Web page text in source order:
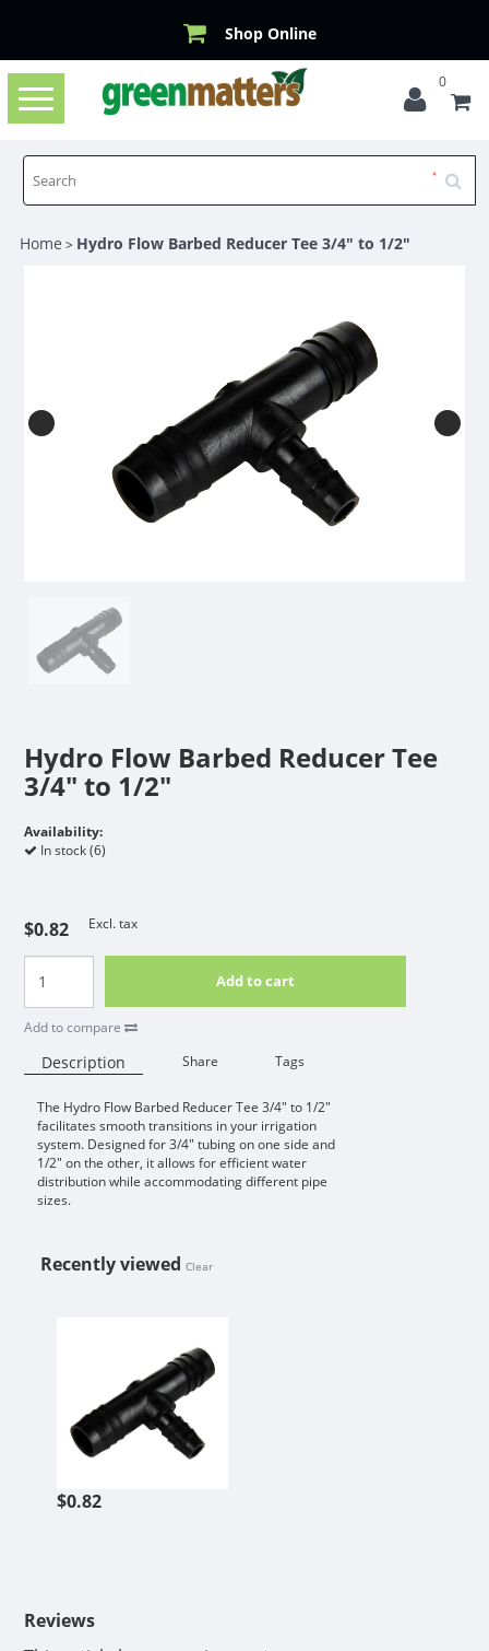
Shop Online
Toggle
navigation
0
Home > Hydro Flow Barbed Reducer Tee 3/4" to 1/2"
Hydro Flow Barbed Reducer Tee
3/4" to 1/2"
Availability:
In stock (6)
$0.82 Excl. tax
Add to cart
Add to compare
Description Share Tags
Availability:
The Hydro Flow Barbed Reducer Tee 3/4" to 1/2"
facilitates smooth transitions in your irrigation
system. Designed for 3/4" tubing on one side and
1/2" on the other, it allows for efficient water
distribution while accommodating different pipe
sizes.
Recently viewed Clear
$0.82
Reviews